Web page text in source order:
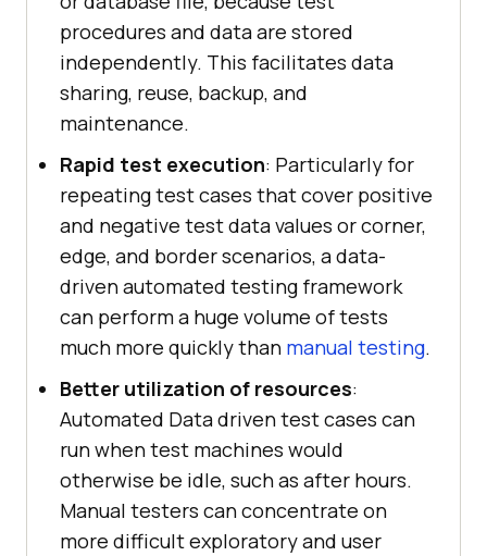
procedures and data are stored
independently. This facilitates data
sharing, reuse, backup, and
maintenance.
Rapid test execution: Particularly for
repeating test cases that cover positive
and negative test data values or corner,
edge, and border scenarios, a data-
driven automated testing framework
can perform a huge volume of tests
much more quickly than manual testing.
Better utilization of resources:
Automated Data driven test cases can
run when test machines would
otherwise be idle, such as after hours.
Manual testers can concentrate on
more difficult exploratory and user